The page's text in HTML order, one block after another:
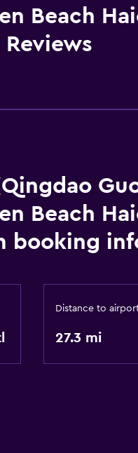
Beach
Beach
booking
Distance to
27.3 mi